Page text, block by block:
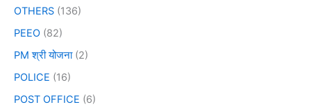
OTHERS (136)
PEEO (82)
PM श्री योजना(2)
POLICE (16)
POST OFFICE (6)